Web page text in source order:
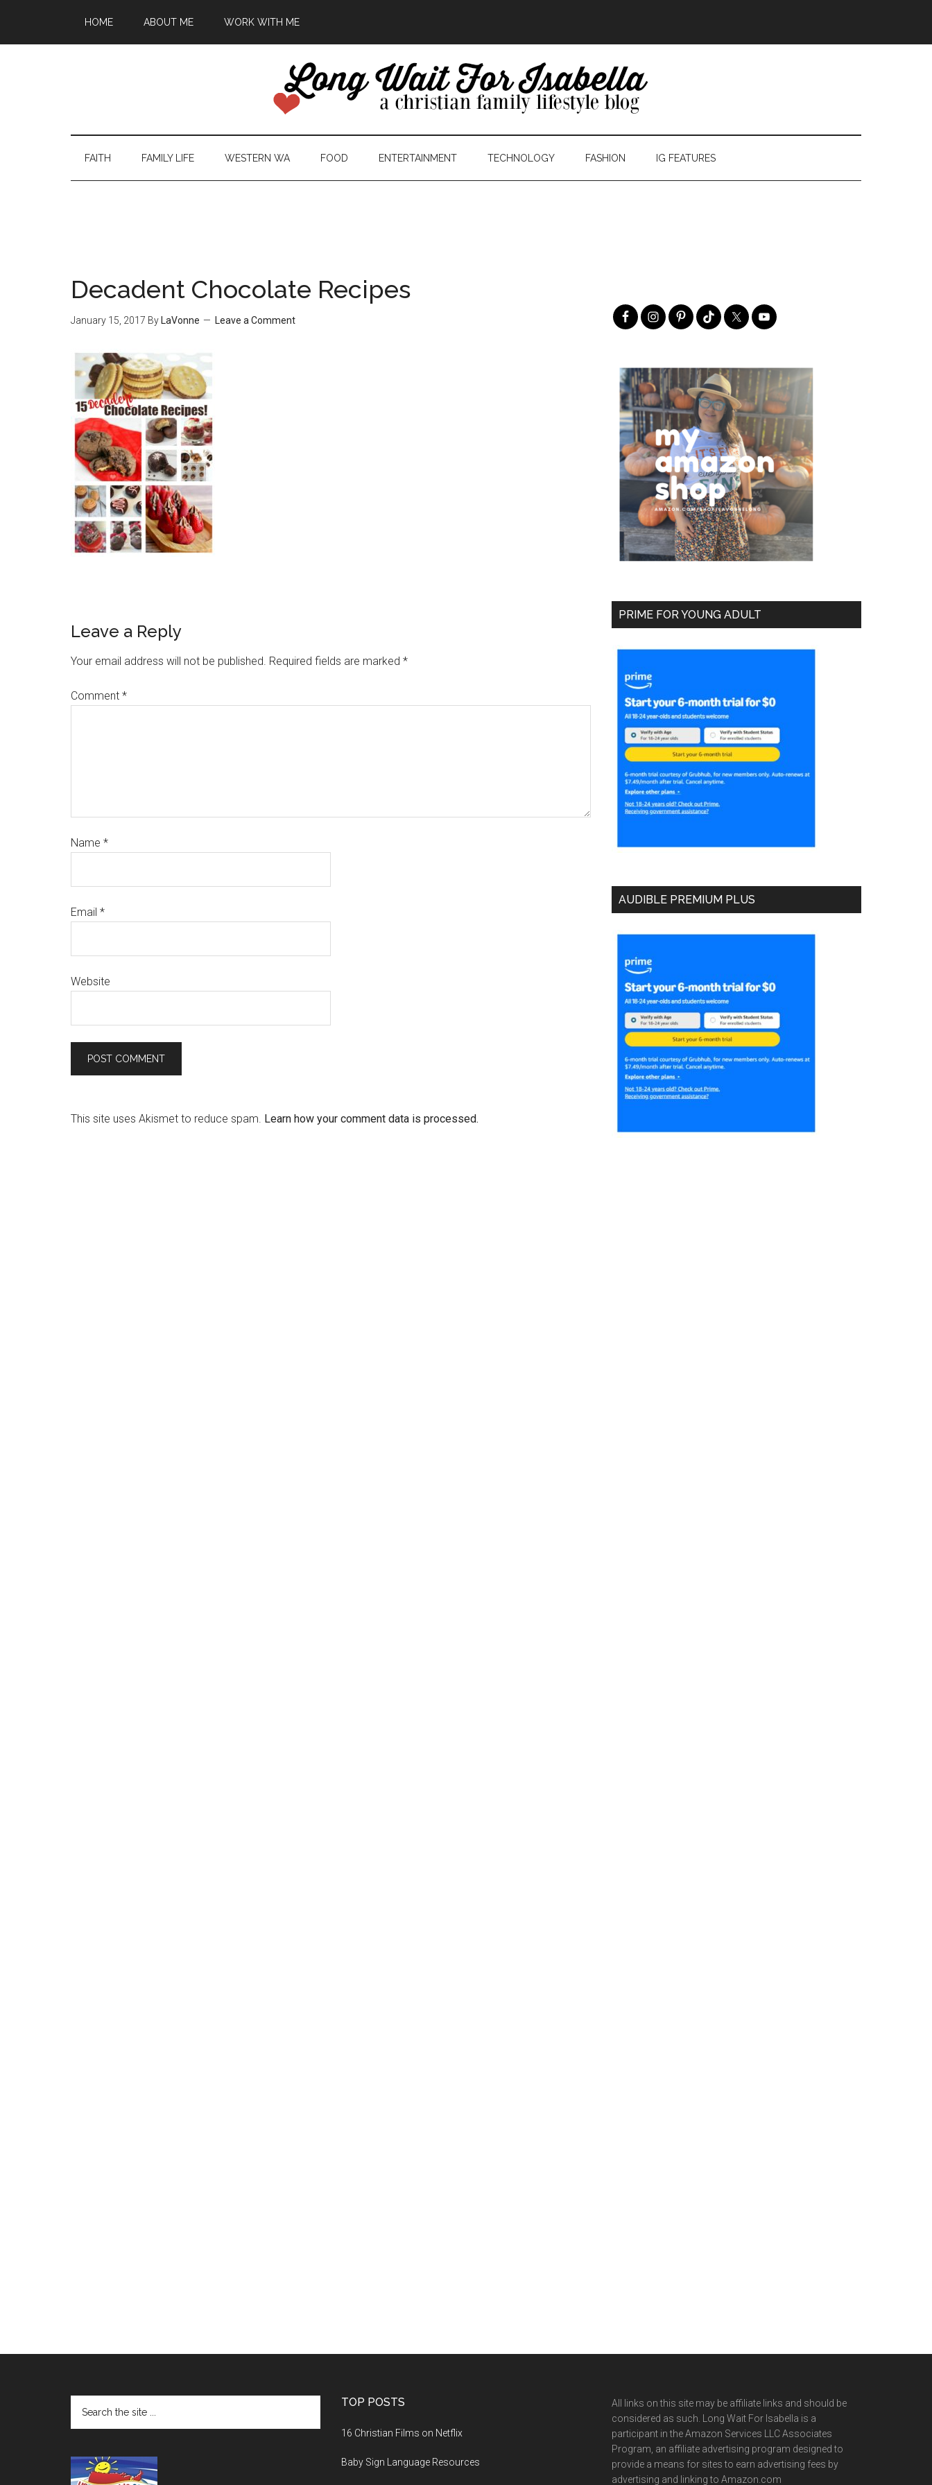
HOME ABOUT ME WORK WITH ME
FAITH FAMILY LIFE WESTERN WA FOOD ENTERTAINMENT TECHNOLOGY FASHION IG FEATURES
Decadent Chocolate Recipes
January 15, 2017 By LaVonne Leave a Comment
Leave a Reply
Your email address will not be published. Required fields are marked *
Comment *
Name *
Email *
Website
This site uses Akismet to reduce spam. Learn how your comment data is processed.
PRIME FOR YOUNG ADULT
AUDIBLE PREMIUM PLUS
TOP POSTS
16 Christian Films on Netflix
Baby Sign Language Resources
All links on this site may be affiliate links and should be
considered as such. Long Wait For Isabella is a
participant in the Amazon Services LLC Associates
Program, an affiliate advertising program designed to
provide a means for sites to earn advertising fees by
advertising and linking to Amazon.com